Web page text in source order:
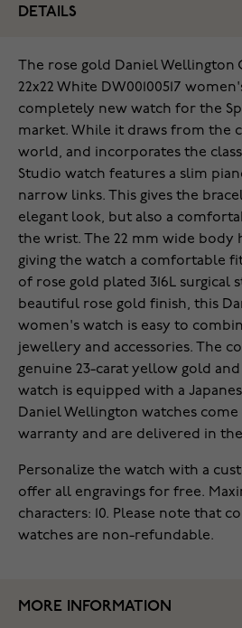
DETAILS
The rose gold Daniel Wellington
22x22 White DW00100517
completely new watch for the
market. While it draws from the
world, and incorporates the
Studio watch features a slim
narrow links. This gives the
elegant look, but also a
the wrist. The 22 mm wide body
giving the watch a comfortable
of rose gold plated 316L surgical
beautiful rose gold finish, this
women's watch is easy to
jewellery and accessories. The
genuine 23-carat yellow gold and
watch is equipped with a
Daniel Wellington watches
warranty and are delivered in
Personalize the watch with a
offer all engravings for free.
characters: 10. Please note that
watches are non-refundable.
MORE INFORMATION